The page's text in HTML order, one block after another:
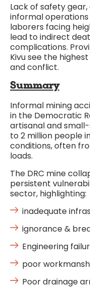
Lack of safety
informal
laborers facing
lead to indirect
complications.
Kivu see the
and conflict.
Summary
Informal mining
in the Democratic
artisanal and
to 2 million people
conditions, often
loads.
The DRC mine
persistent
sector, highlighting:
inadequate
ignorance &
Engineering
poor
Poor drainage